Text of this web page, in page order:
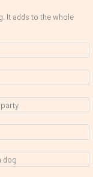
It adds to the whole